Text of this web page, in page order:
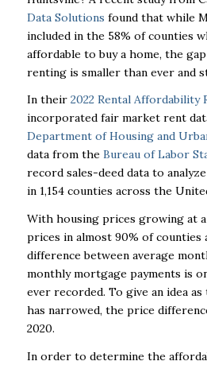
Data Solutions found that while
included in the 58% of counties
affordable to buy a home, the
renting is smaller than ever and
In their 2022 Rental Affordability
incorporated fair market rent
Department of Housing and
data from the Bureau of Labor
record sales-deed data to
in 1,154 counties across the
With housing prices growing at
prices in almost 90% of counties
difference between average
monthly mortgage payments is
ever recorded. To give an idea
has narrowed, the price
2020.
In order to determine the